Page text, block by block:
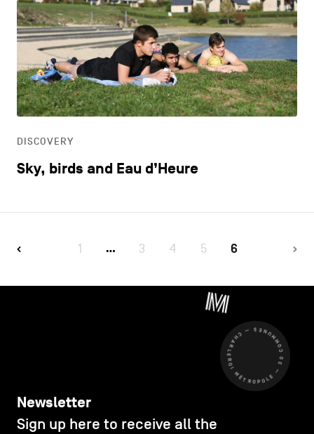
DISCOVERY
Sky, birds and Eau d’Heure
1 … 3 4 5 6
CHARLEROI MÉTROPOLE — 30 COMMUNES —
Newsletter
Sign up here to receive all the